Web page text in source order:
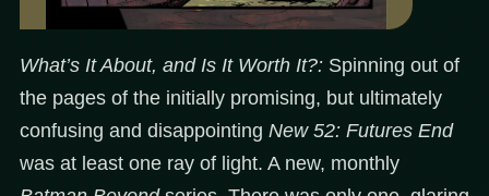
What’s It About, and Is It Worth It?: Spinning out of
the pages of the initially promising, but ultimately
confusing and disappointing New 52: Futures End
was at least one ray of light. A new, monthly